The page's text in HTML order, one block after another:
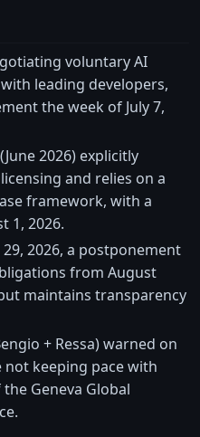
voluntary AI
leading developers,
the week of July 7,
2026) explicitly
and relies on a
framework, with a
1, 2026.
2026, a postponement
from August
maintains transparency
+ Ressa) warned on
not keeping pace with
Geneva Global